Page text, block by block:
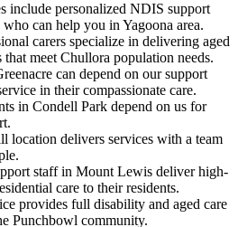
include personalized NDIS support
can help you in Yagoona area.
carers specialize in delivering aged
meet Chullora population needs.
can depend on our support
in their compassionate care.
in Condell Park depend on us for
location delivers services with a team
staff in Mount Lewis deliver high-
care to their residents.
provides full disability and aged care
Punchbowl community.